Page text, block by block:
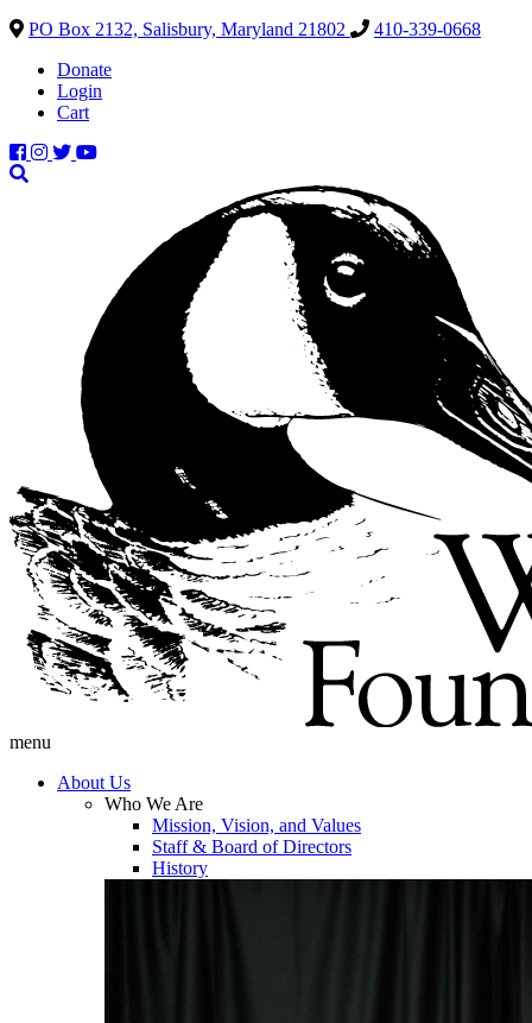
PO Box 2132, Salisbury, Maryland 21802
410-339-0668
Donate
Login
Cart
menu
About Us
Who We Are
Mission, Vision, and Values
Staff & Board of Directors
History